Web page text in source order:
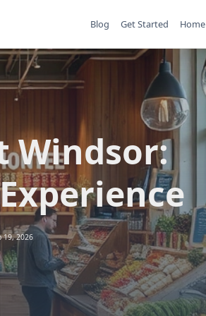
Blog Get Started Home
Windsor:
19, 2026